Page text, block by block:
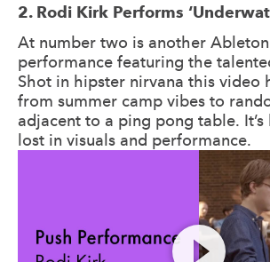
2. Rodi Kirk Performs
At number two is another
performance featuring the
Shot in hipster nirvana this video
from summer camp vibes to
adjacent to a ping pong table.
lost in visuals and performance.